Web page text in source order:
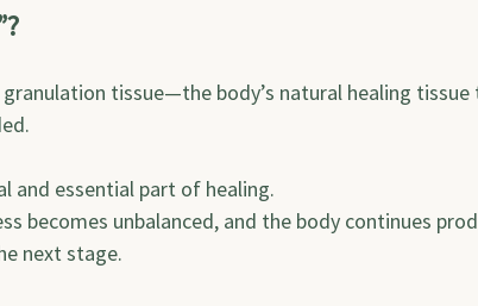
tissue—the body’s natural healing
and essential part of healing.
becomes unbalanced, and the body continues
next stage.